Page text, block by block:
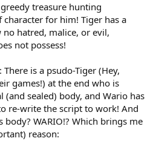
treasure hunting
for him! Tiger has a
hatred, malice, or evil,
not possess!
is a psudo-Tiger (Hey,
games!) at the end who is
sealed) body, and Wario has
re-write the script to work! And
WARIO!? Which brings me
reason: